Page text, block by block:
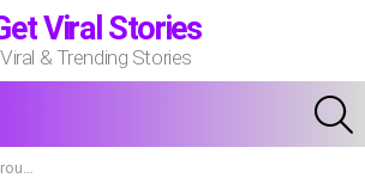
Viral Stories
Viral & Trending Stories
the smart